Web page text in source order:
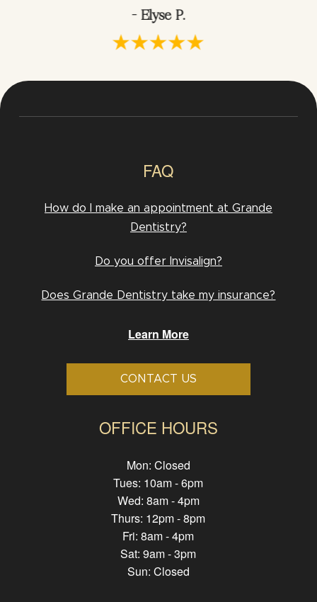
- Elyse P.
FAQ
How do I make an appointment at Grande
Dentistry?
Do you offer Invisalign?
Does Grande Dentistry take my insurance?
Learn More
CONTACT US
OFFICE HOURS
Mon: Closed
Tues: 10am - 6pm
Wed: 8am - 4pm
Thurs: 12pm - 8pm
Fri: 8am - 4pm
Sat: 9am - 3pm
Sun: Closed